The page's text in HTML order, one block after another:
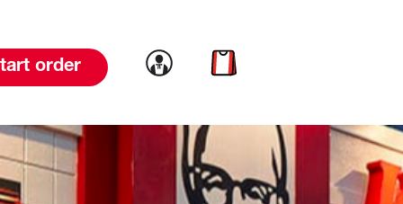
order Link to account
Link to cart